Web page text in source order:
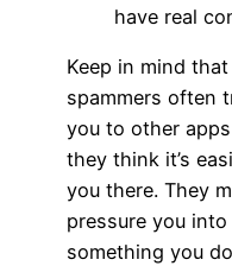
have real
Keep in mind
spammers often
you to other
they think it’s
you there. They
pressure you
something you